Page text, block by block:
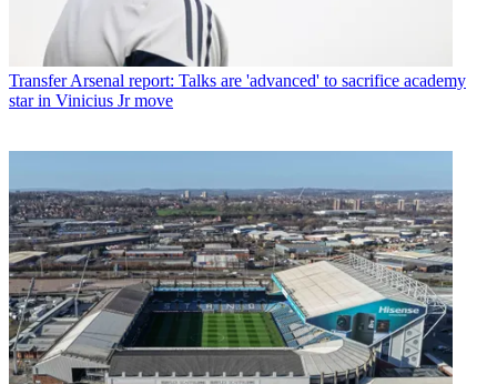
Transfer Arsenal report: Talks are 'advanced' to sacrifice academy
star in Vinicius Jr move